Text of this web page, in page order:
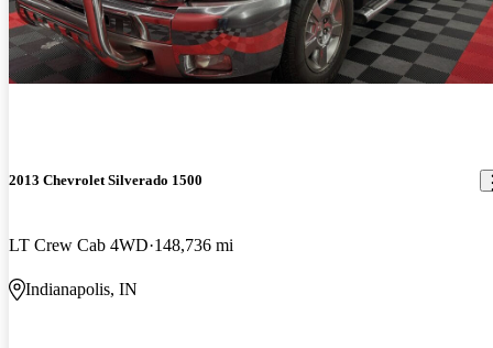
2013 Chevrolet Silverado 1500
LT Crew Cab 4WD 148,736 mi
Indianapolis, IN